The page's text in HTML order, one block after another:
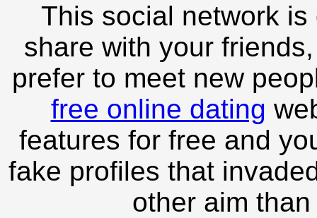
This social network
share with your
prefer to meet new
free online dating
features for free and
fake profiles that
other aim